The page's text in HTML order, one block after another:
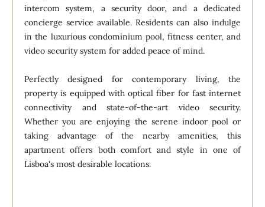
intercom system, a security door, and a dedicated
concierge service available. Residents can also indulge
in the luxurious condominium pool, fitness center, and
video security system for added peace of mind.
Perfectly designed for contemporary living, the
property is equipped with optical fiber for fast internet
connectivity and state-of-the-art video security.
Whether you are enjoying the serene indoor pool or
taking advantage of the nearby amenities, this
apartment offers both comfort and style in one of
Lisboa's most desirable locations.